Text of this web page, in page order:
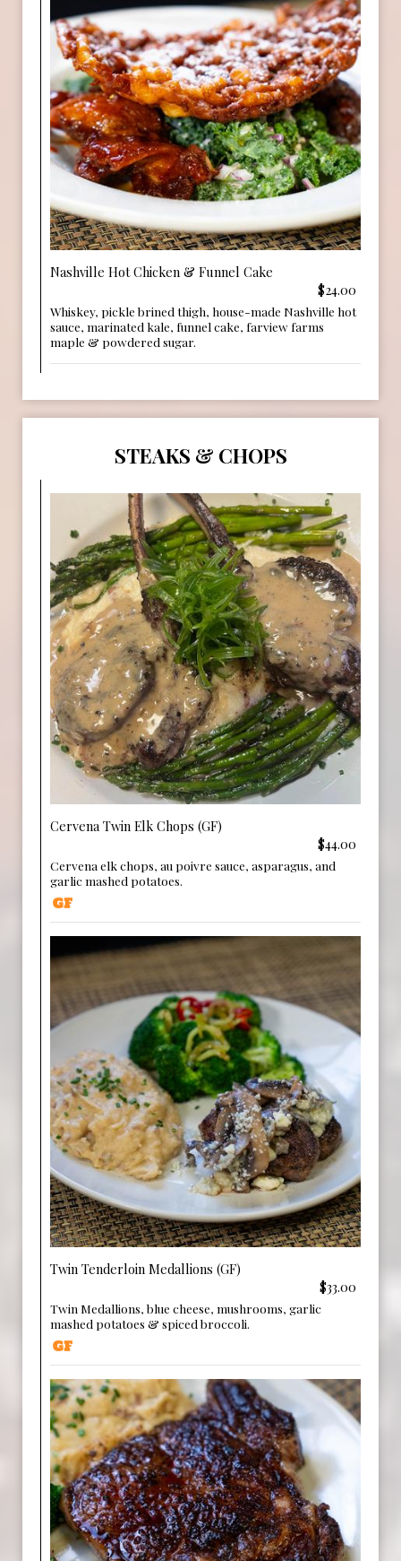
Nashville Hot Chicken & Funnel Cake
$24.00
Whiskey, pickle brined thigh, house-made Nashville hot
sauce, marinated kale, funnel cake, farview farms
maple & powdered sugar.
STEAKS & CHOPS
Cervena Twin Elk Chops (GF)
$44.00
Cervena elk chops, au poivre sauce, asparagus, and
garlic mashed potatoes.
Twin Tenderloin Medallions (GF)
$33.00
Twin Medallions, blue cheese, mushrooms, garlic
mashed potatoes & spiced broccoli.